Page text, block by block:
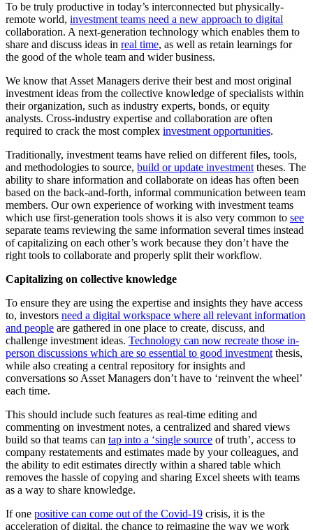
To be truly productive in today’s interconnected but physically-
remote world, investment teams need a new approach to digital
collaboration. A next-generation technology which enables them to
share and discuss ideas in real time, as well as retain learnings for
the good of the whole team and wider business.
We know that Asset Managers derive their best and most original
investment ideas from the collective knowledge of specialists within
their organization, such as industry experts, bonds, or equity
analysts. Cross-industry expertise and collaboration are often
required to crack the most complex investment opportunities.
Traditionally, investment teams have relied on different files, tools,
and methodologies to source, build or update investment theses. The
ability to share information and collaborate on ideas has often been
based on the back-and-forth, informal communication between team
members. Our own experience of working with investment teams
which use first-generation tools shows it is also very common to see
separate teams reviewing the same information several times instead
of capitalizing on each other’s work because they don’t have the
right tools to collaborate and properly split their workflow.
Capitalizing on collective knowledge
To ensure they are using the expertise and insights they have access
to, investors need a digital workspace where all relevant information
and people are gathered in one place to create, discuss, and
challenge investment ideas. Technology can now recreate those in-
person discussions which are so essential to good investment thesis,
while also creating a central repository for insights and
conversations so Asset Managers don’t have to ‘reinvent the wheel’
each time.
This should include such features as real-time editing and
commenting on investment notes, a centralized and shared views
build so that teams can tap into a ‘single source of truth’, access to
company restatements and estimates made by your colleagues, and
the ability to edit estimates directly within a shared table which
removes the hassle of copying and sharing Excel sheets with teams
as a way to share knowledge.
If one positive can come out of the Covid-19 crisis, it is the
acceleration of digital, the chance to reimagine the way we work